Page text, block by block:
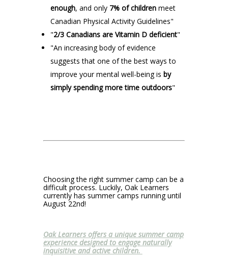
enough, and only 7% of childrenmeet
Canadian Physical Activity Guidelines"
"2/3 Canadians are Vitamin D deficient"
"An increasing body of evidence
suggests that one of the best ways to
improve your mental well-being is by
simply spending more time outdoors"
Choosing the right summer camp can be a
difficult process. Luckily, Oak Learners
currently has summer camps running until
August 22nd!
Oak Learners offers a unique summer camp
experience designed to engage naturally
inquisitive and active children.